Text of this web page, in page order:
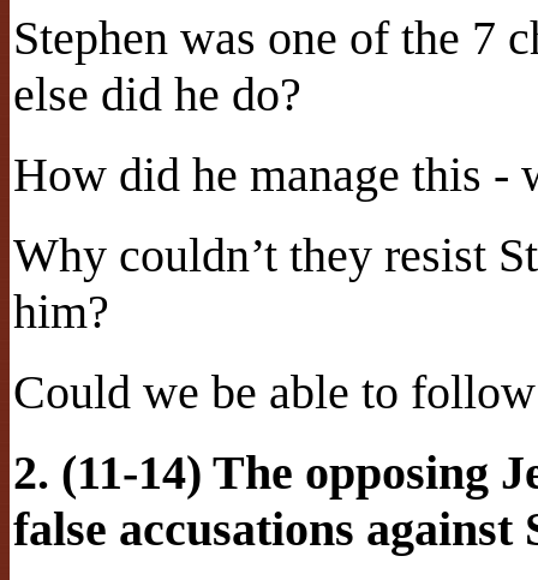
Stephen was one of the 7
else did he do?
How did he manage this -
Why couldn’t they resist
him?
Could we be able to
2. (11-14) The opposing
false accusations against